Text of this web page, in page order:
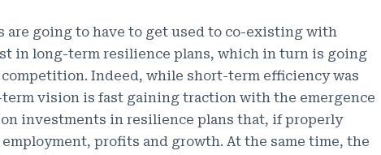
are going to have to get used to co-existing with
in long-term resilience plans, which in turn is going
Indeed, while short-term efficiency was
vision is fast gaining traction with the emergence
investments in resilience plans that, if properly
profits and growth. At the same time, the